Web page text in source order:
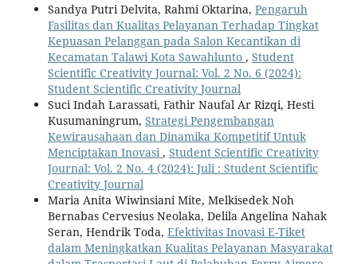
Sandya Putri Delvita, Rahmi Oktarina, Pengaruh
Fasilitas dan Kualitas Pelayanan Terhadap Tingkat
Kepuasan Pelanggan pada Salon Kecantikan di
Kecamatan Talawi Kota Sawahlunto , Student
Scientific Creativity Journal: Vol. 2 No. 6 (2024):
Student Scientific Creativity Journal
Suci Indah Larassati, Fathir Naufal Ar Rizqi, Hesti
Kusumaningrum, Strategi Pengembangan
Kewirausahaan dan Dinamika Kompetitif Untuk
Menciptakan Inovasi , Student Scientific Creativity
Journal: Vol. 2 No. 4 (2024): Juli : Student Scientific
Creativity Journal
Maria Anita Wiwinsiani Mite, Melkisedek Noh
Bernabas Cervesius Neolaka, Delila Angelina Nahak
Seran, Hendrik Toda, Efektivitas Inovasi E-Tiket
dalam Meningkatkan Kualitas Pelayanan Masyarakat